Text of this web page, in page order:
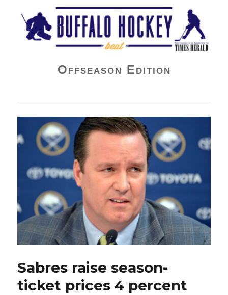
Buffalo Hockey Beat
Offseason Edition
Sabres raise season-
ticket prices 4 percent